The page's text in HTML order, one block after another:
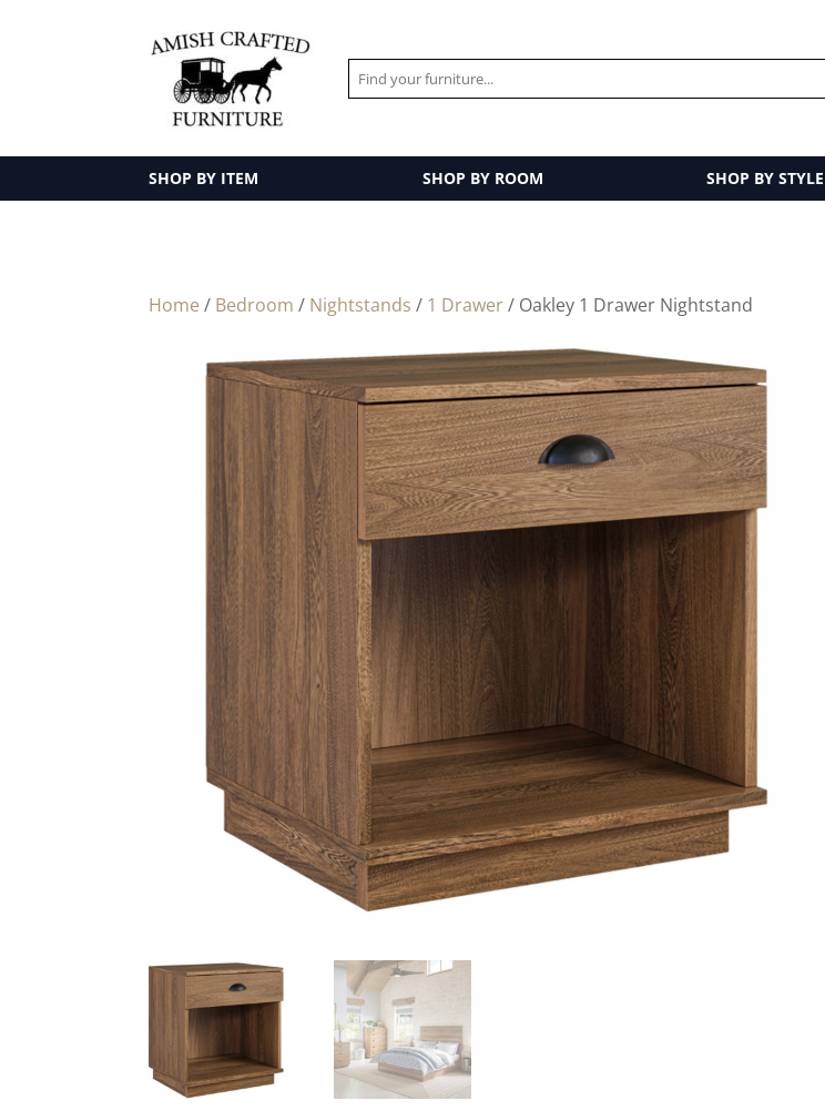
SHOP BY ITEM SHOP BY ROOM SHOP BY STYLE
Home / Bedroom / Nightstands / 1 Drawer/ Oakley 1 Drawer Nightstand